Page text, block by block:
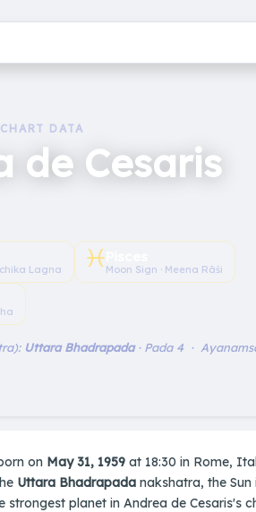
DATA
de Cesaris
Lagna ♓︎Moon Sign · Meena Rāśi
Uttara Bhadrapada· Pada 4 ·
on May 31, 1959 at 18:30 in Rome,
Uttara Bhadrapada nakshatra, the Sun
strongest planet in Andrea de Cesaris's